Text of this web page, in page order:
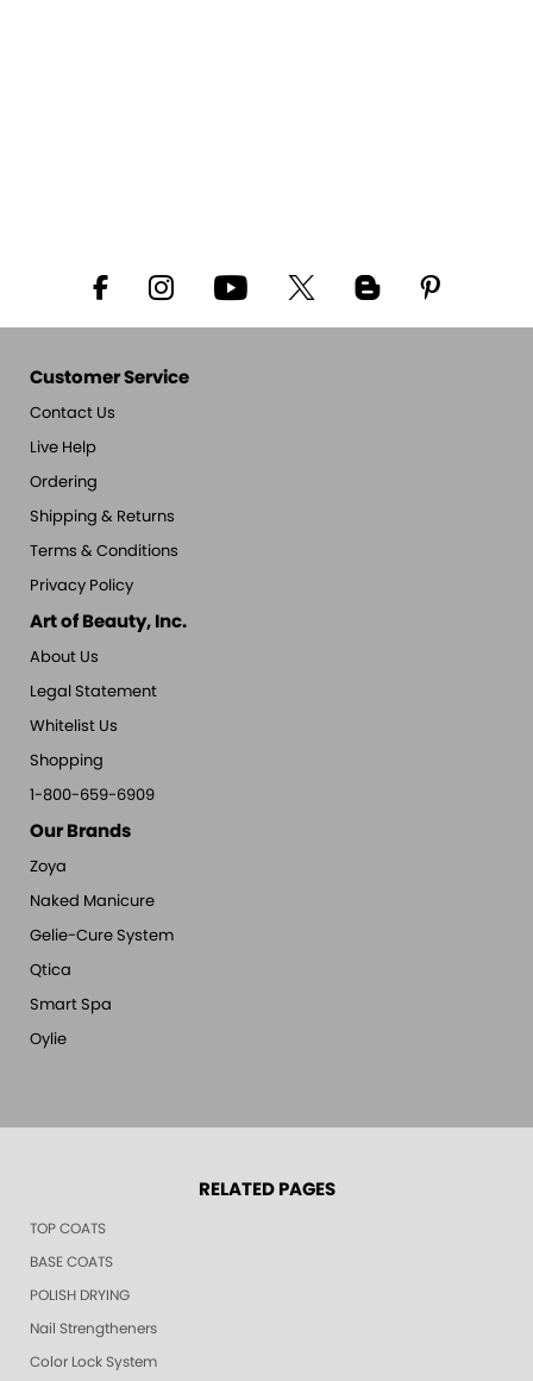
Customer Service
Contact Us
Live Help
Ordering
Shipping & Returns
Terms & Conditions
Privacy Policy
Art of Beauty, Inc.
About Us
Legal Statement
Whitelist Us
Shopping
1-800-659-6909
Our Brands
Zoya
Naked Manicure
Gelie-Cure System
Qtica
Smart Spa
Oylie
RELATED PAGES
TOP COATS
BASE COATS
POLISH DRYING
Nail Strengtheners
Color Lock System